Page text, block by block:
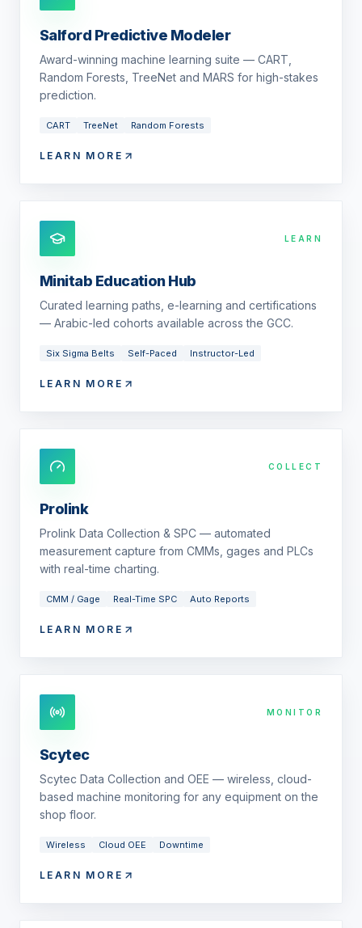
Salford Predictive Modeler
Award-winning machine learning suite — CART,
Random Forests, TreeNet and MARS for high-stakes
prediction.
CART TreeNet Random Forests
LEARN MORE
LEARN
Minitab Education Hub
Curated learning paths, e-learning and certifications
— Arabic-led cohorts available across the GCC.
Six Sigma Belts Self-Paced Instructor-Led
LEARN MORE
COLLECT
Prolink
Prolink Data Collection & SPC — automated
measurement capture from CMMs, gages and PLCs
with real-time charting.
CMM / Gage Real-Time SPC Auto Reports
LEARN MORE
MONITOR
Scytec
Scytec Data Collection and OEE — wireless, cloud-
based machine monitoring for any equipment on the
shop floor.
Wireless Cloud OEE Downtime
LEARN MORE